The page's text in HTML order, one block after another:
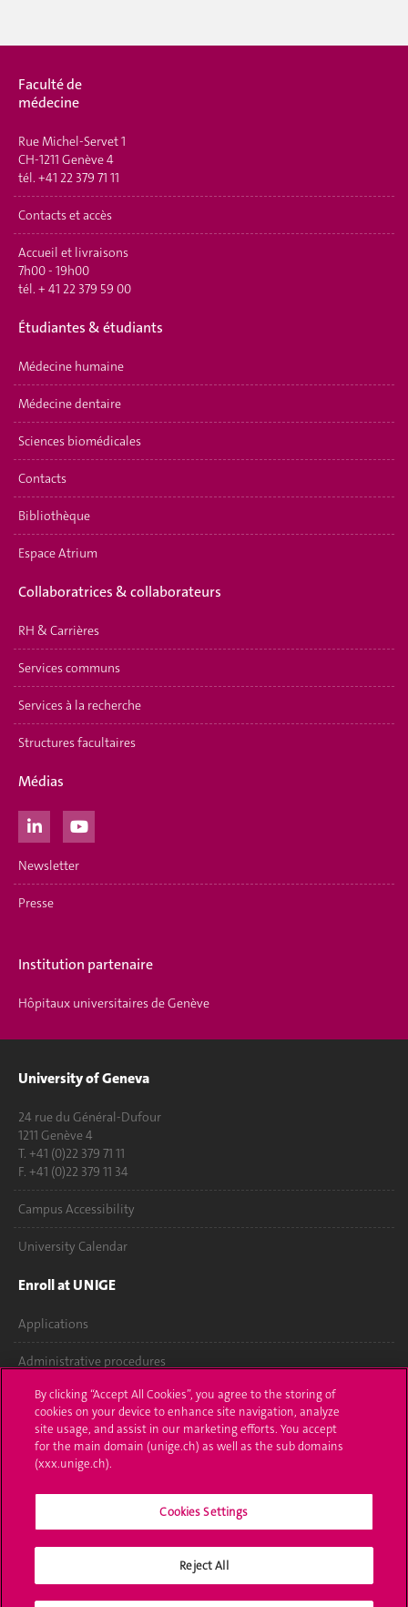
Faculté de
médecine
Rue Michel-Servet 1
CH-1211 Genève 4
tél. +41 22 379 71 11
Contacts et accès
Accueil et livraisons
7h00 - 19h00
tél. + 41 22 379 59 00
Étudiantes & étudiants
Médecine humaine
Médecine dentaire
Sciences biomédicales
Contacts
Bibliothèque
Espace Atrium
Collaboratrices & collaborateurs
RH & Carrières
Services communs
Services à la recherche
Structures facultaires
Médias
Newsletter
Presse
Institution partenaire
Hôpitaux universitaires de Genève
University of Geneva
24 rue du Général-Dufour
1211 Genève 4
T. +41 (0)22 379 71 11
F. +41 (0)22 379 11 34
Campus Accessibility
University Calendar
Enroll at UNIGE
Applications
Administrative procedures
Ask a question
Contact
Media
University Structures
Social Media
By clicking “Accept All Cookies”, you agree to the storing of
cookies on your device to enhance site navigation, analyze
site usage, and assist in our marketing efforts. You accept
for the main domain (unige.ch) as well as the sub domains
(xxx.unige.ch).
Cookies Settings
Reject All